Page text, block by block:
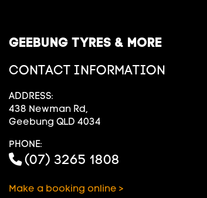
GEEBUNG TYRES & MORE
CONTACT INFORMATION
ADDRESS:
438 Newman Rd,
Geebung QLD 4034
PHONE:
(07) 3265 1808
Make a booking online >